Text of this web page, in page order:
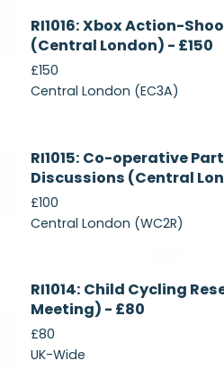
RI1016: Xbox Action-
(Central London) - £150
£150
Central London (EC3A)
RI1015: Co-operative
Discussions (Central
£100
Central London (WC2R)
RI1014: Child Cycling
Meeting) - £80
£80
UK-Wide